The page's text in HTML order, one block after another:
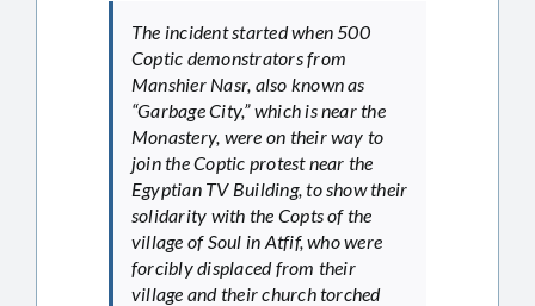
The incident started when 500
Coptic demonstrators from
Manshier Nasr, also known as
“Garbage City,” which is near the
Monastery, were on their way to
join the Coptic protest near the
Egyptian TV Building, to show their
solidarity with the Copts of the
village of Soul in Atfif, who were
forcibly displaced from their
village and their church torched